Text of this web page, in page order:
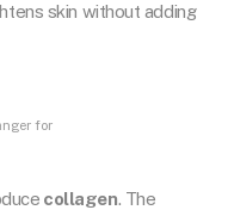
skin without adding
for
collagen. The